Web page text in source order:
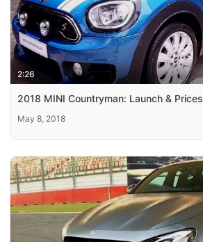
2:26
2018 MINI Countryman: Launch & Prices
May 8, 2018